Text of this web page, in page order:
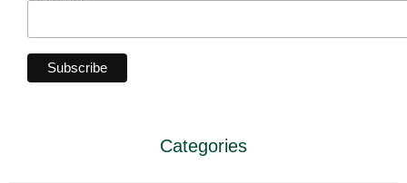
Categories